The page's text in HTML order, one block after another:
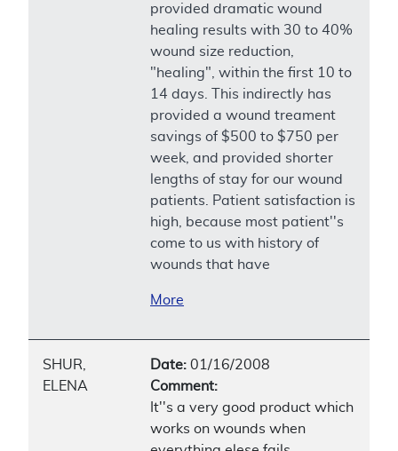
provided dramatic wound
healing results with 30 to 40%
wound size reduction,
"healing", within the first 10 to
14 days. This indirectly has
provided a wound treament
savings of $500 to $750 per
week, and provided shorter
lengths of stay for our wound
patients. Patient satisfaction is
high, because most patient''s
come to us with history of
wounds that have
More
SHUR,
ELENA
Date: 01/16/2008
Comment:
It''s a very good product which
works on wounds when